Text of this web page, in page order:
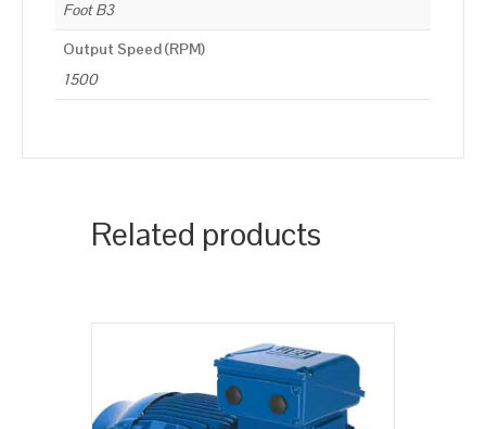
Foot B3
Output Speed (RPM)
1500
Related products